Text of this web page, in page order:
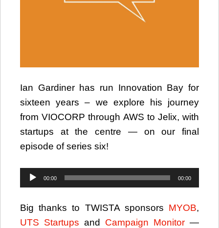
Ian Gardiner has run Innovation Bay for
sixteen years – we explore his journey
from VIOCORP through AWS to Jelix, with
startups at the centre — on our final
episode of series six!
Audio
Player
00:00 00:00
Big thanks to TWISTA sponsors MYOB,
UTS Startups and Campaign Monitor —